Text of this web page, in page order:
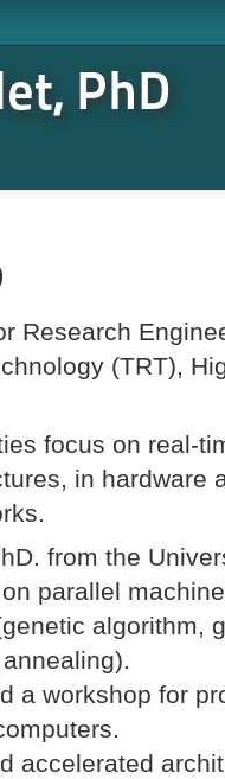
PhD
Research
(TRT),
focus on real-
in hardware
from the
parallel
algorithm,
a workshop for
accelerated